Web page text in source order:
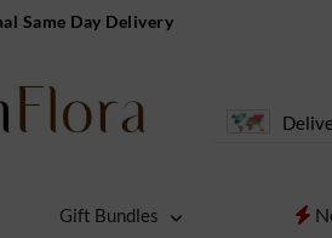
Same Day Delivery
Gift Bundles